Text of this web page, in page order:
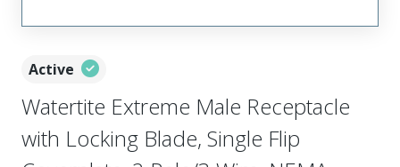
Active
Watertite Extreme Male Receptacle
with Locking Blade, Single Flip